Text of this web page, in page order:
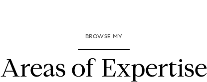
BROWSE MY
Areas of Expertise